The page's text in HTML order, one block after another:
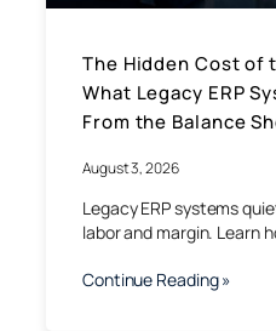
The Hidden Cost of
What Legacy ERP
From the Balance
August 3, 2026
Legacy ERP systems
labor and margin. Learn
Continue Reading »